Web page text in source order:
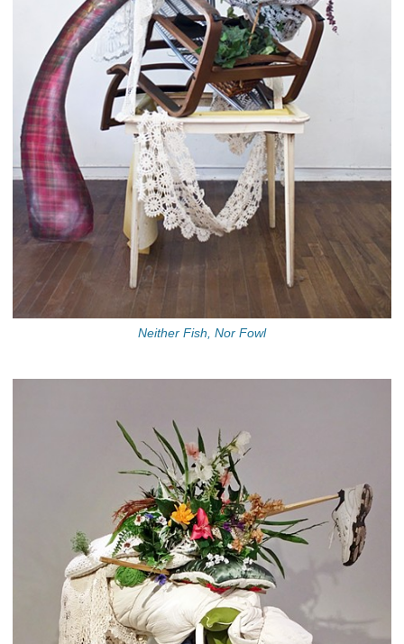
Neither Fish, Nor Fowl